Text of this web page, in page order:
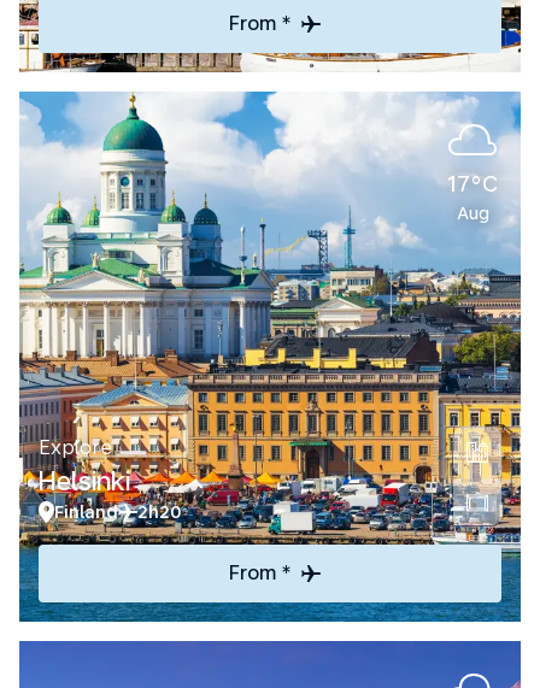
From *
17°C
Aug
Explore
Helsinki
Finland 2h20
From *